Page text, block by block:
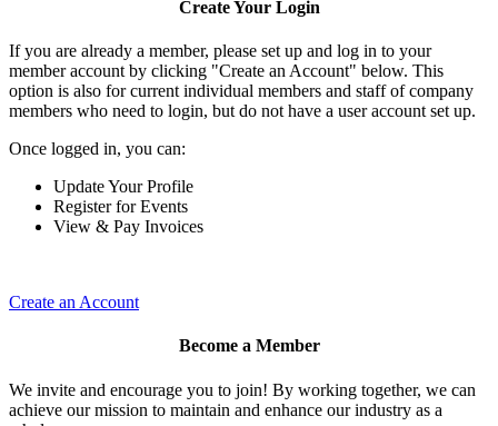
Create Your Login
If you are already a member, please set up and log in to your
member account by clicking "Create an Account" below. This
option is also for current individual members and staff of company
members who need to login, but do not have a user account set up.
Once logged in, you can:
Update Your Profile
Register for Events
View & Pay Invoices
Create an Account
Become a Member
We invite and encourage you to join! By working together, we can
achieve our mission to maintain and enhance our industry as a